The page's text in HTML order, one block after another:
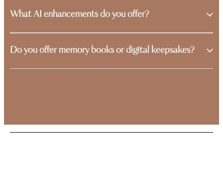
What AI enhancements do you offer?
Do you offer memory books or digital keepsakes?